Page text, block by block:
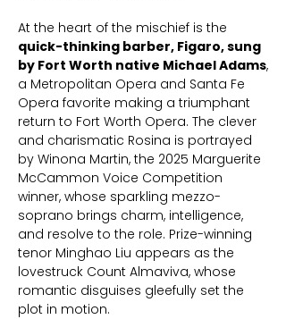
At the heart of the mischief is the
quick-thinking barber, Figaro, sung
by Fort Worth native Michael Adams,
a Metropolitan Opera and Santa Fe
Opera favorite making a triumphant
return to Fort Worth Opera. The clever
and charismatic Rosina is portrayed
by Winona Martin, the 2025 Marguerite
McCammon Voice Competition
winner, whose sparkling mezzo-
soprano brings charm, intelligence,
and resolve to the role. Prize-winning
tenor Minghao Liu appears as the
lovestruck Count Almaviva, whose
romantic disguises gleefully set the
plot in motion.